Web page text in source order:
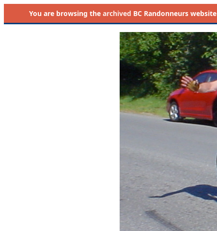
You are browsing the archived BC Randonneurs